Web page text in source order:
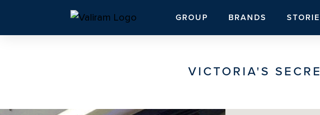
GROUP BRANDS
VICTORIA'S